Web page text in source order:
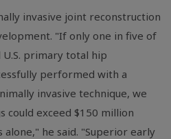
invasive joint reconstruction
"If only one in five of
primary total hip
performed with a
invasive technique, we
could exceed $150 million
he said. "Superior early